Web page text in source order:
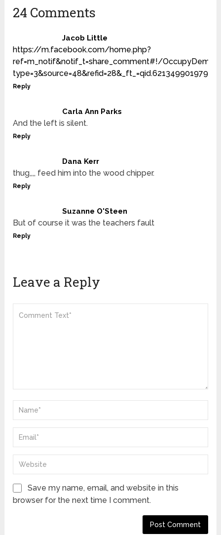
24 Comments
Jacob Little
https://m.facebook.com/home.php?
ref=m_notif&notif_t=share_comment#!/
Reply
Carla Ann Parks
And the left is silent.
Reply
Dana Kerr
thug,,,, feed him into the wood chipper.
Reply
Suzanne O'Steen
But of course it was the teachers fault
Reply
Leave a Reply
Save my name, email, and website in this
browser for the next time I comment.